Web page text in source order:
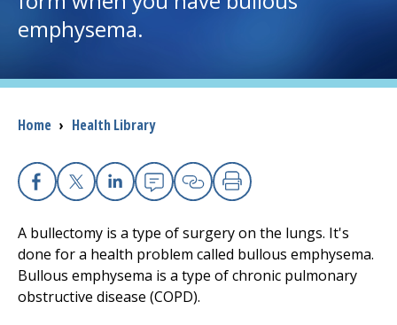
I want to...
Patients and Visitors
Health Professionals
Donate
emphysema.
Breadcrumb
Home › Health Library
Facebook
X Linkedin
EmailCopy Link
Print
A bullectomy is a type of surgery on the lungs. It's
done for a health problem called bullous emphysema.
Bullous emphysema is a type of chronic pulmonary
obstructive disease (COPD).